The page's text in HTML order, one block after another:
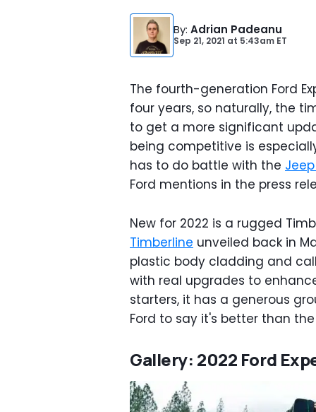
By: Adrian Padeanu
Sep 21, 2021 at 5:43am ET
The fourth-generation Ford
four years, so naturally, the
to get a more significant
being competitive is
has to do battle with the
Ford mentions in the press
New for 2022 is a rugged
Timberline unveiled back in
plastic body cladding and
with real upgrades to
starters, it has a generous
Ford to say it's better than
Gallery: 2022 Ford